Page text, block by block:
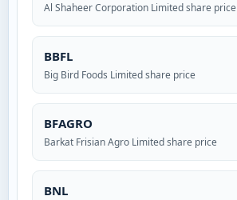
Al Shaheer Corporation Limited share price
BBFL
Big Bird Foods Limited share price
BFAGRO
Barkat Frisian Agro Limited share price
BNL